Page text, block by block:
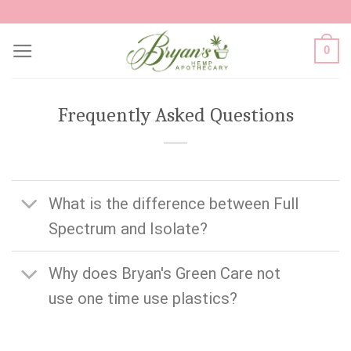
content
0
Frequently Asked Questions
What is the difference between Full
Spectrum and Isolate?
Why does Bryan's Green Care not
use one time use plastics?